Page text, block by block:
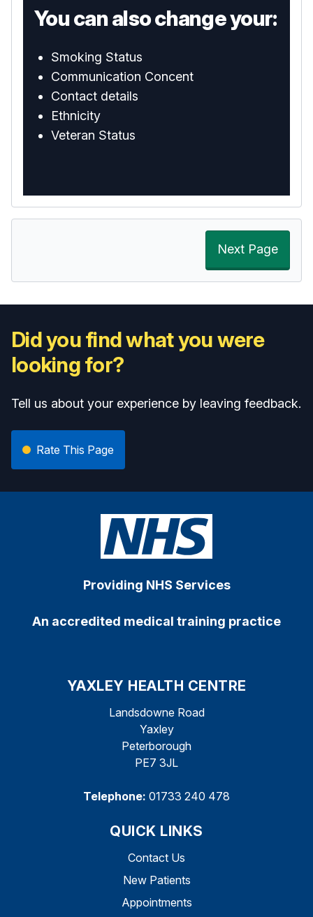
You can also change your:
Smoking Status
Communication Concent
Contact details
Ethnicity
Veteran Status
Next Page
Did you find what you were
looking for?
Tell us about your experience by leaving feedback.
Rate This Page
Providing NHS Services
An accredited medical training practice
YAXLEY HEALTH CENTRE
Landsdowne Road
Yaxley
Peterborough
PE7 3JL
Telephone: 01733 240 478
QUICK LINKS
Contact Us
New Patients
Appointments